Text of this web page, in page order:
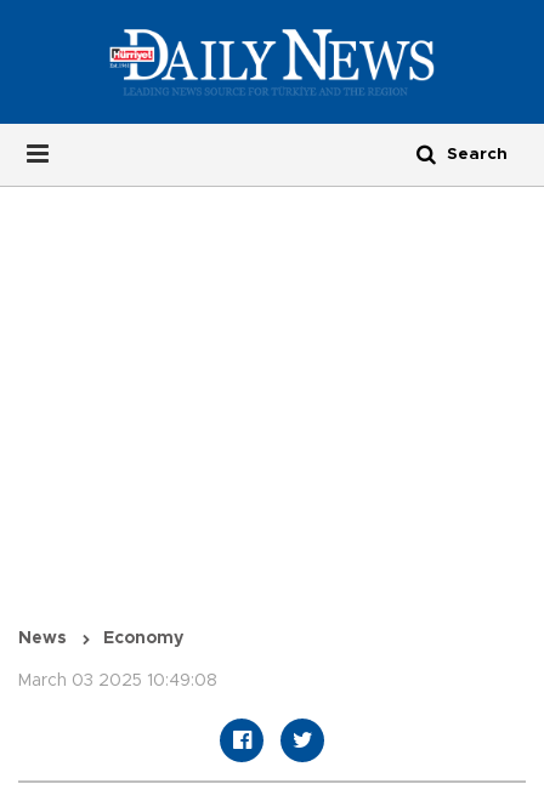
News Economy
March 03 2025 10:49:08